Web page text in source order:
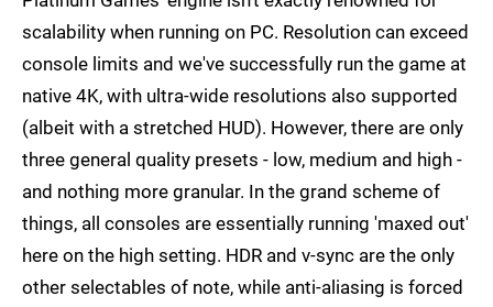
scalability when running on PC. Resolution can exceed
console limits and we've successfully run the game at
native 4K, with ultra-wide resolutions also supported
(albeit with a stretched HUD). However, there are only
three general quality presets - low, medium and high -
and nothing more granular. In the grand scheme of
things, all consoles are essentially running 'maxed out'
here on the high setting. HDR and v-sync are the only
other selectables of note, while anti-aliasing is forced